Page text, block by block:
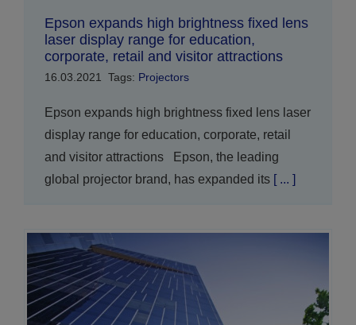
Epson expands high brightness fixed lens
laser display range for education,
corporate, retail and visitor attractions
16.03.2021 Tags: Projectors
Epson expands high brightness fixed lens laser
display range for education, corporate, retail
and visitor attractions Epson, the leading
global projector brand, has expanded its[ ... ]